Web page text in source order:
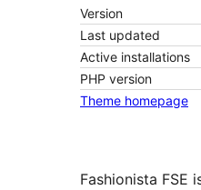
Version
Last updated
Active installations
PHP version
Theme homepage
Fashionista FSE